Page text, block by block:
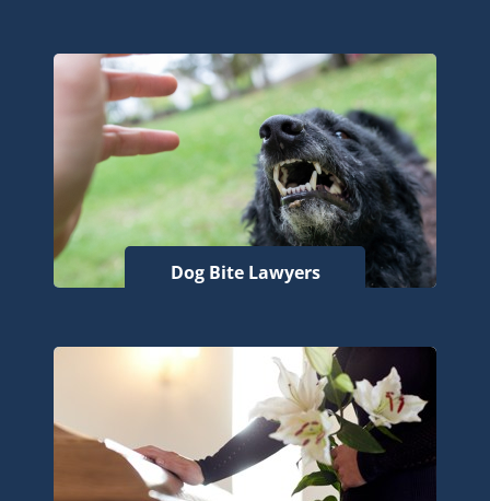
Dog Bite Lawyers